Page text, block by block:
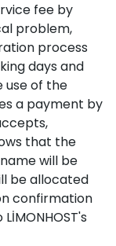
fee by
problem,
process
days and
use of the
a payment by
that the
will be
be allocated
confirmation